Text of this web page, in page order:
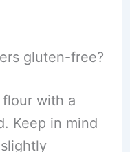
gluten-free?
with a
Keep in mind